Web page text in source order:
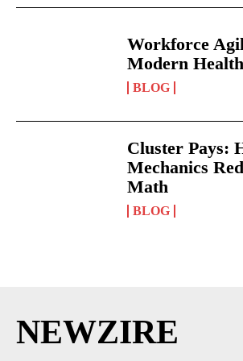
Workforce
Modern
BLOG
Cluster Pays:
Mechanics
Math
BLOG
NEWZIRE